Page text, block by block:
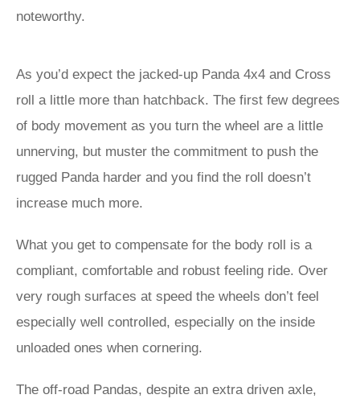
noteworthy.
As you’d expect the jacked-up Panda 4x4 and Cross
roll a little more than hatchback. The first few degrees
of body movement as you turn the wheel are a little
unnerving, but muster the commitment to push the
rugged Panda harder and you find the roll doesn’t
increase much more.
What you get to compensate for the body roll is a
compliant, comfortable and robust feeling ride. Over
very rough surfaces at speed the wheels don’t feel
especially well controlled, especially on the inside
unloaded ones when cornering.
The off-road Pandas, despite an extra driven axle,